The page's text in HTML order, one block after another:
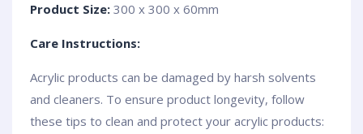
Product Size: 300 x 300 x 60mm
Care Instructions:
Acrylic products can be damaged by harsh solvents
and cleaners. To ensure product longevity, follow
these tips to clean and protect your acrylic products: